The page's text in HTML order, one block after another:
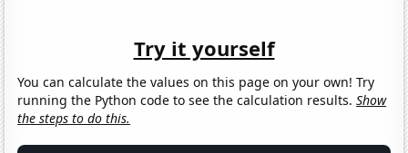
Try it yourself
You can calculate the values on this page on your own! Try
running the Python code to see the calculation results.Show
the steps to do this.